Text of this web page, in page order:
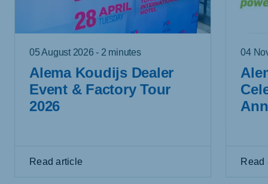
05 August 2026 - 2 minutes
Alema Koudijs Dealer
Event & Factory Tour
2026
Read article
04
Read